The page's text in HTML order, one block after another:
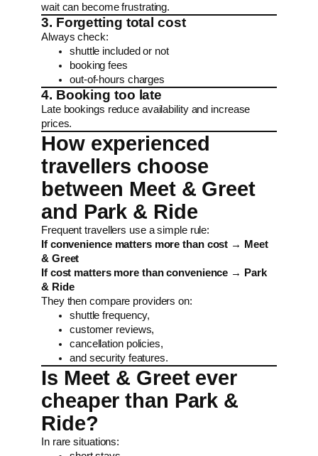
wait can become frustrating.
3. Forgetting total cost
Always check:
shuttle included or not
booking fees
out-of-hours charges
4. Booking too late
Late bookings reduce availability and increase
prices.
How experienced
travellers choose
between Meet & Greet
and Park & Ride
Frequent travellers use a simple rule:
If convenience matters more than cost → Meet
& Greet
If cost matters more than convenience → Park
& Ride
They then compare providers on:
shuttle frequency,
customer reviews,
cancellation policies,
and security features.
Is Meet & Greet ever
cheaper than Park &
Ride?
In rare situations: